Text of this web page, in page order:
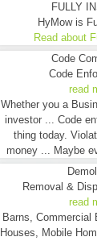
FULLY
HyMow is
Read about
Code
Code
read
Whether you a
investor ... Code
thing today.
money ... Maybe
Removal &
read
Barns, Commercial
Houses, Mobile